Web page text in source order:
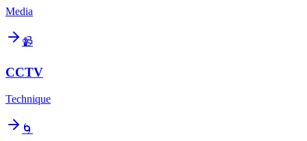
Media
📹
CCTV
Technique
🌀